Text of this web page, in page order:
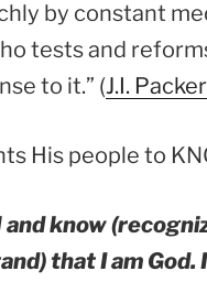
by constant
tests and
to it.” (J.I. Packer
His people to
know
that I am God.